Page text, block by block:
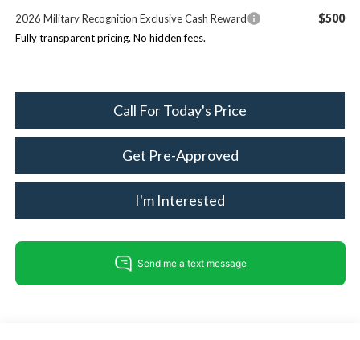
2026 Military Recognition Exclusive Cash Reward $500
Fully transparent pricing. No hidden fees.
Call For Today's Price
Get Pre-Approved
I'm Interested